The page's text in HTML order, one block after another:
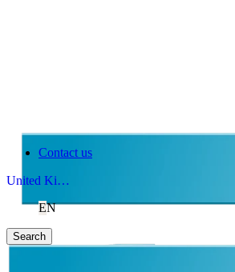
Contact us
United Kingdom
EN
Search